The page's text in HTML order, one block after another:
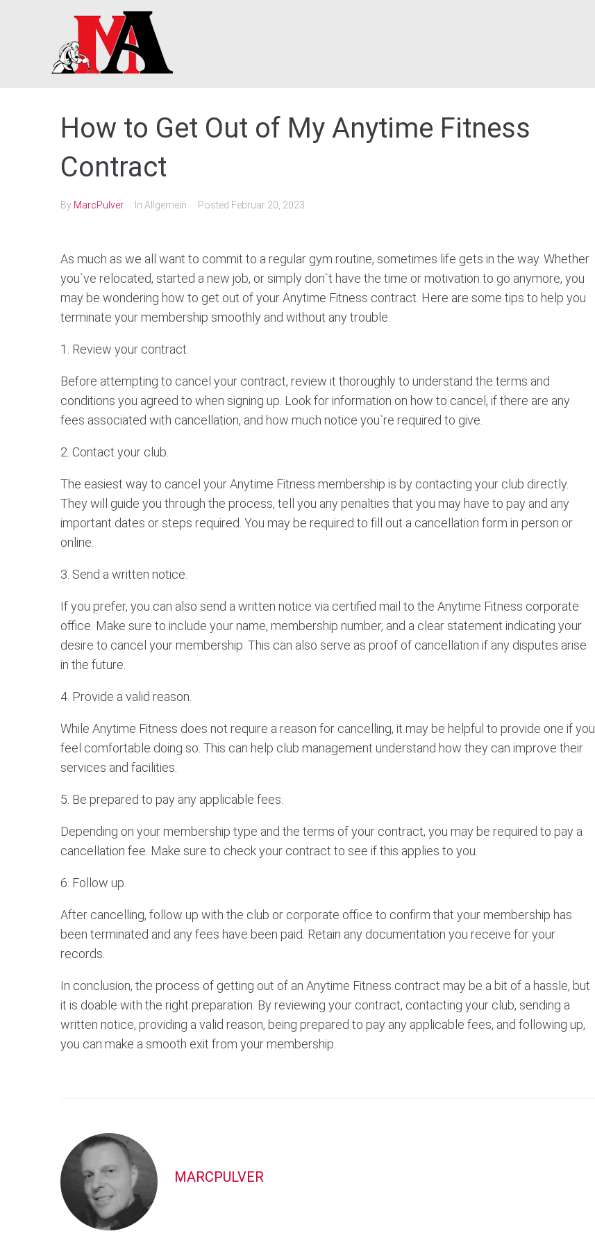
How to Get Out of My Anytime Fitness
Contract
By MarcPulver In Allgemein Posted Februar 20, 2023
As much as we all want to commit to a regular gym routine, sometimes life gets in the way. Whether
you`ve relocated, started a new job, or simply don`t have the time or motivation to go anymore, you
may be wondering how to get out of your Anytime Fitness contract. Here are some tips to help you
terminate your membership smoothly and without any trouble.
1. Review your contract.
Before attempting to cancel your contract, review it thoroughly to understand the terms and
conditions you agreed to when signing up. Look for information on how to cancel, if there are any
fees associated with cancellation, and how much notice you`re required to give.
2. Contact your club.
The easiest way to cancel your Anytime Fitness membership is by contacting your club directly.
They will guide you through the process, tell you any penalties that you may have to pay and any
important dates or steps required. You may be required to fill out a cancellation form in person or
online.
3. Send a written notice.
If you prefer, you can also send a written notice via certified mail to the Anytime Fitness corporate
office. Make sure to include your name, membership number, and a clear statement indicating your
desire to cancel your membership. This can also serve as proof of cancellation if any disputes arise
in the future.
4. Provide a valid reason.
While Anytime Fitness does not require a reason for cancelling, it may be helpful to provide one if you
feel comfortable doing so. This can help club management understand how they can improve their
services and facilities.
5. Be prepared to pay any applicable fees.
Depending on your membership type and the terms of your contract, you may be required to pay a
cancellation fee. Make sure to check your contract to see if this applies to you.
6. Follow up.
After cancelling, follow up with the club or corporate office to confirm that your membership has
been terminated and any fees have been paid. Retain any documentation you receive for your
records.
In conclusion, the process of getting out of an Anytime Fitness contract may be a bit of a hassle, but
it is doable with the right preparation. By reviewing your contract, contacting your club, sending a
written notice, providing a valid reason, being prepared to pay any applicable fees, and following up,
you can make a smooth exit from your membership.
MARCPULVER